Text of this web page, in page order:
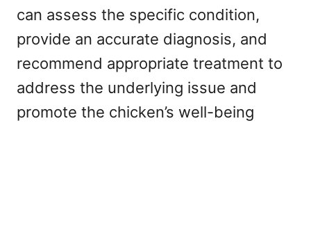
can assess the specific condition,
provide an accurate diagnosis, and
recommend appropriate treatment to
address the underlying issue and
promote the chicken’s well-being